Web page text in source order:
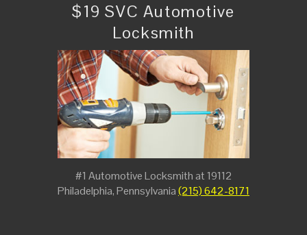
$19 SVC Automotive
Locksmith
#1 Automotive Locksmith at 19112
Philadelphia, Pennsylvania(215) 642-8171